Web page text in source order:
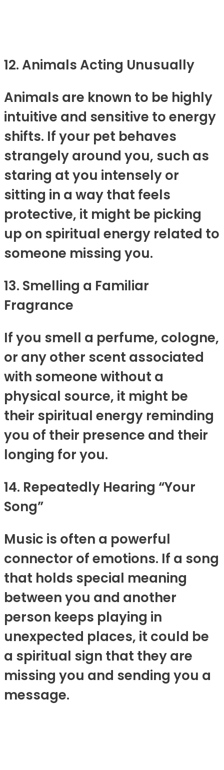
12. Animals Acting Unusually
Animals are known to be highly
intuitive and sensitive to energy
shifts. If your pet behaves
strangely around you, such as
staring at you intensely or
sitting in a way that feels
protective, it might be picking
up on spiritual energy related to
someone missing you.
13. Smelling a Familiar
Fragrance
If you smell a perfume, cologne,
or any other scent associated
with someone without a
physical source, it might be
their spiritual energy reminding
you of their presence and their
longing for you.
14. Repeatedly Hearing “Your
Song”
Music is often a powerful
connector of emotions. If a song
that holds special meaning
between you and another
person keeps playing in
unexpected places, it could be
a spiritual sign that they are
missing you and sending you a
message.